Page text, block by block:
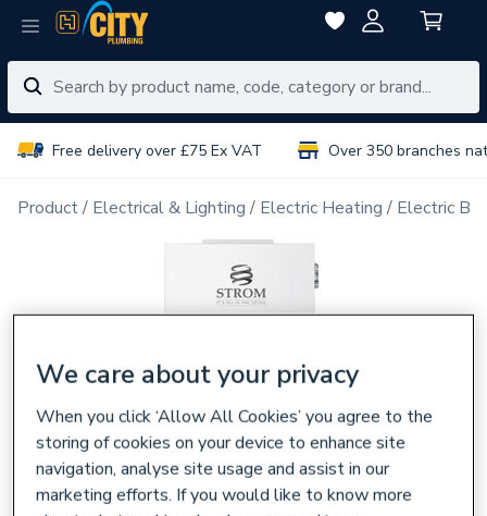
Free delivery over £75 Ex VAT Over 350 branches
Product Electrical & Lighting Electric Heating Electric
We care about your privacy
When you click ‘Allow All Cookies’ you agree to the
storing of cookies on your device to enhance site
navigation, analyse site usage and assist in our
marketing efforts. If you would like to know more